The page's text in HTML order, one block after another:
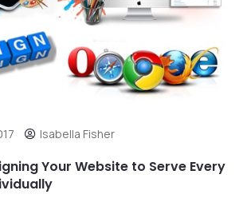
Isabella Fisher
Your Website to Serve Every